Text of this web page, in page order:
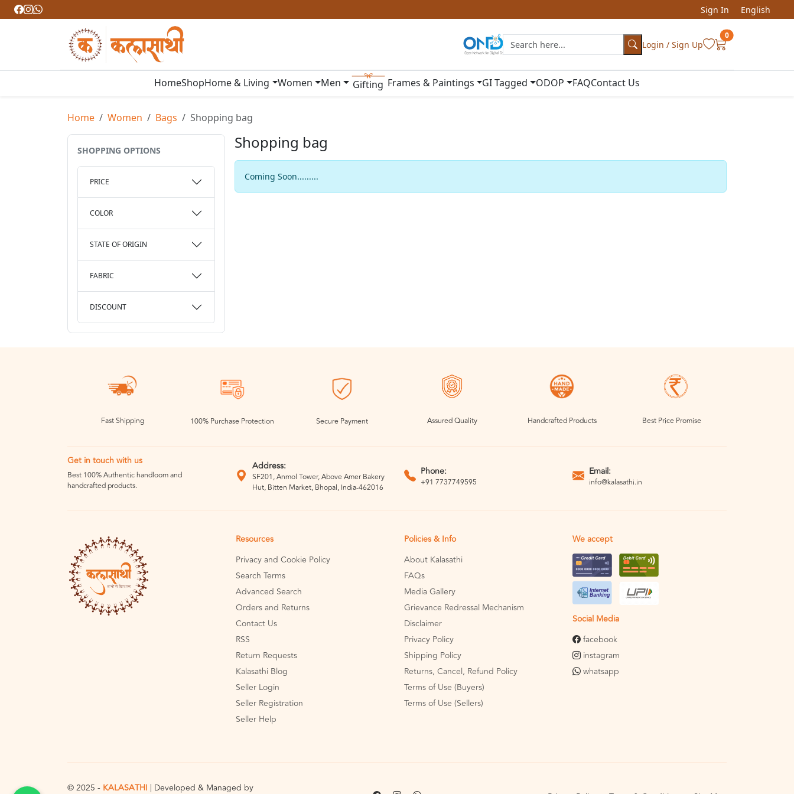
Sign In English
Login / Sign Up
0
HomeShopHome & Living Women Men Gifting Frames & Paintings GI Tagged ODOP FAQContact Us
Home Women Bags Shopping bag
SHOPPING OPTIONS
PRICE
COLOR
STATE OF ORIGIN
FABRIC
DISCOUNT
Shopping bag
Coming Soon.........
Fast Shipping 100% Purchase Protection Secure Payment Assured Quality Handcrafted Products Best Price Promise
Get in touch with us
Best 100% Authentic handloom and
handcrafted products.
Address:
SF201, Anmol Tower, Above Amer Bakery
Hut, Bitten Market, Bhopal, India-462016
Phone:
+91 7737749595
Email:
info@kalasathi.in
Resources
Privacy and Cookie Policy
Search Terms
Advanced Search
Orders and Returns
Contact Us
RSS
Return Requests
Kalasathi Blog
Seller Login
Seller Registration
Seller Help
Policies & Info
About Kalasathi
FAQs
Media Gallery
Grievance Redressal Mechanism
Disclaimer
Privacy Policy
Shipping Policy
Returns, Cancel, Refund Policy
Terms of Use (Buyers)
Terms of Use (Sellers)
We accept
Social Media
facebook
instagram
whatsapp
© 2025 - KALASATHI | Developed & Managed by